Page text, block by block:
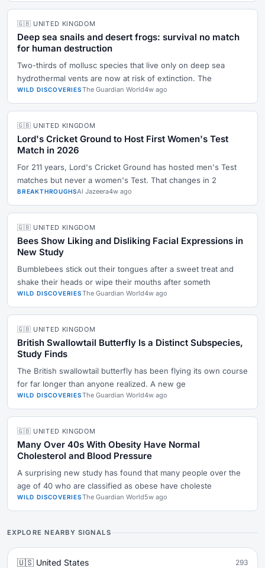
🇬🇧 UNITED KINGDOM
Deep sea snails and desert frogs: survival no match
for human destruction
Two-thirds of mollusc species that live only on deep sea
hydrothermal vents are now at risk of extinction. The
WILD DISCOVERIESThe Guardian World4w ago
🇬🇧 UNITED KINGDOM
Lord's Cricket Ground to Host First Women's Test
Match in 2026
For 211 years, Lord's Cricket Ground has hosted men's Test
matches but never a women's Test. That changes in 2
BREAKTHROUGHSAl Jazeera4w ago
🇬🇧 UNITED KINGDOM
Bees Show Liking and Disliking Facial Expressions in
New Study
Bumblebees stick out their tongues after a sweet treat and
shake their heads or wipe their mouths after someth
WILD DISCOVERIESThe Guardian World4w ago
🇬🇧 UNITED KINGDOM
British Swallowtail Butterfly Is a Distinct Subspecies,
Study Finds
The British swallowtail butterfly has been flying its own course
for far longer than anyone realized. A new ge
WILD DISCOVERIESThe Guardian World4w ago
🇬🇧 UNITED KINGDOM
Many Over 40s With Obesity Have Normal
Cholesterol and Blood Pressure
A surprising new study has found that many people over the
age of 40 who are classified as obese have choleste
WILD DISCOVERIESThe Guardian World5w ago
EXPLORE NEARBY SIGNALS
🇺🇸 United States 293